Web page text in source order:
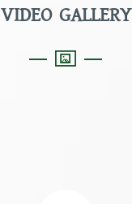
VIDEO GALLERY